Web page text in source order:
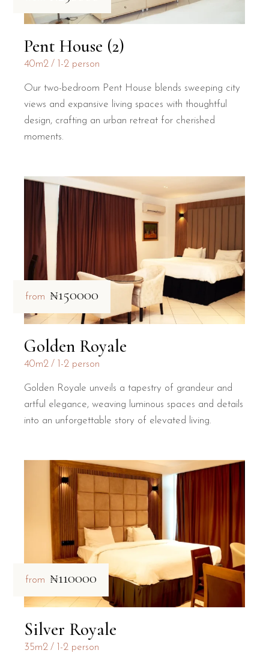
Pent House (2)
40m2 1-2 person
Our two-bedroom Pent House blends sweeping city
views and expansive living spaces with thoughtful
design, crafting an urban retreat for cherished
moments.
from ₦150000
Golden Royale
40m2 1-2 person
Golden Royale unveils a tapestry of grandeur and
artful elegance, weaving luminous spaces and details
into an unforgettable story of elevated living.
from ₦110000
Silver Royale
35m2 1-2 person